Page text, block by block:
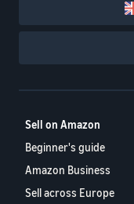
Sell on Amazon
Beginner's guide
Amazon Business
Sell across Europe